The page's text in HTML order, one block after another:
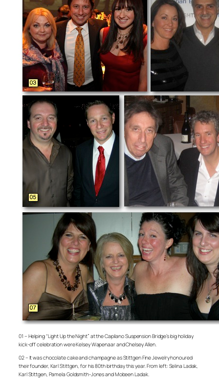
01 – Helping “Light Up the Night” at the Capilano Suspension Bridge’s big holiday
kick-off celebration were Kelsey Wapenaar and Chelsey Allen.
02 – It was chocolate cake and champagne as Stittgen Fine Jewelry honoured
their founder, Karl Stittgen, for his 80th birthday this year. From left: Selina Ladak,
Karl Stittgen, Pamela Goldsmith-Jones and Mobeen Ladak.